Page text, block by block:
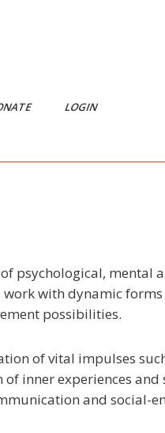
LOGIN
psychological, mental
with dynamic forms
possibilities.
of vital impulses
inner experiences
and social-